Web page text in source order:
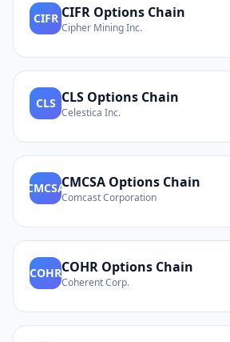
CIFR CIFR Options Chain
Cipher Mining Inc.
CLS CLS Options Chain
Celestica Inc.
CMCSACMCSA Options Chain
Comcast Corporation
COHRCOHR Options Chain
Coherent Corp.